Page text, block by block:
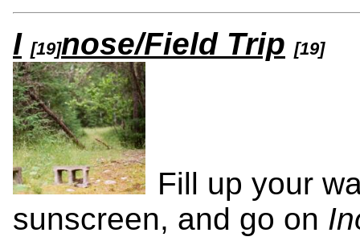
I [19]nose/Field Trip [19]
Fill up your
sunscreen, and go on